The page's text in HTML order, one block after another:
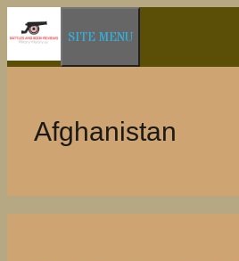
to
content
SITE MENU
Afghanistan